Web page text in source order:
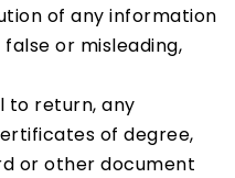
of any information
or misleading,
to return, any
of degree,
or other document